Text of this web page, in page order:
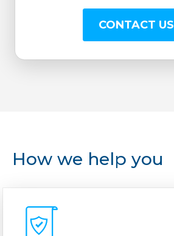
CONTACT US
How we help you